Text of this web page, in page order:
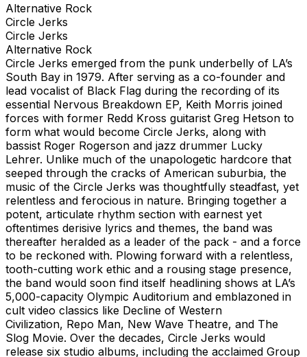
Alternative Rock
Circle Jerks
Circle Jerks
Alternative Rock
Circle Jerks emerged from the punk underbelly of LA’s
South Bay in 1979. After serving as a co-founder and
lead vocalist of Black Flag during the recording of its
essential Nervous Breakdown EP, Keith Morris joined
forces with former Redd Kross guitarist Greg Hetson to
form what would become Circle Jerks, along with
bassist Roger Rogerson and jazz drummer Lucky
Lehrer. Unlike much of the unapologetic hardcore that
seeped through the cracks of American suburbia, the
music of the Circle Jerks was thoughtfully steadfast, yet
relentless and ferocious in nature. Bringing together a
potent, articulate rhythm section with earnest yet
oftentimes derisive lyrics and themes, the band was
thereafter heralded as a leader of the pack - and a force
to be reckoned with. Plowing forward with a relentless,
tooth-cutting work ethic and a rousing stage presence,
the band would soon find itself headlining shows at LA’s
5,000-capacity Olympic Auditorium and emblazoned in
cult video classics like Decline of Western
Civilization, Repo Man, New Wave Theatre, and The
Slog Movie. Over the decades, Circle Jerks would
release six studio albums, including the acclaimed Group